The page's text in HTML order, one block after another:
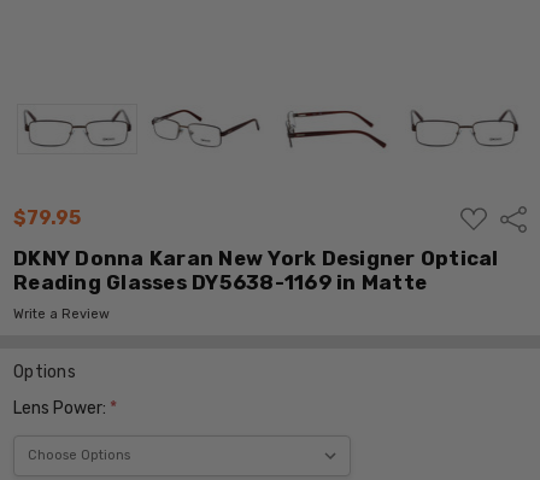
$79.95
ADD
TO
WISH
LIST
DKNY Donna Karan New York Designer Optical
Reading Glasses DY5638-1169 in Matte
Write a Review
Options
Lens Power: *